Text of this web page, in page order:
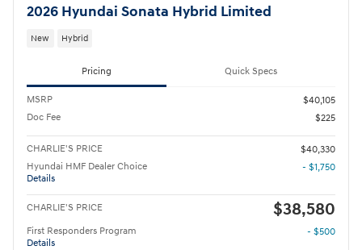
2026 Hyundai Sonata Hybrid Limited
New Hybrid
Pricing Quick Specs
MSRP
$40,105
Doc Fee
$225
CHARLIE'S PRICE
$40,330
Hyundai HMF Dealer Choice
Details
- $1,750
CHARLIE'S PRICE $38,580
First Responders Program
Details
- $500